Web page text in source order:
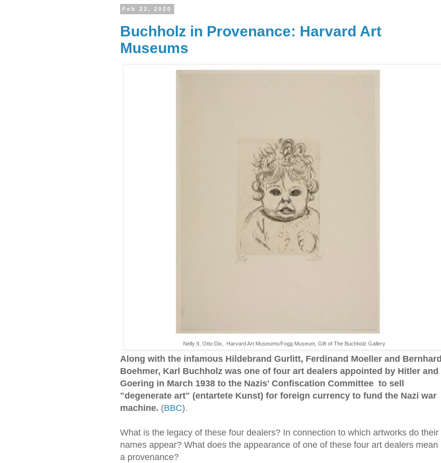
Feb 22, 2020
Buchholz in Provenance: Harvard Art
Museums
Nelly II, Otto Dix, Harvard Art Museums/Fogg Museum, Gift of The Buchholz Gallery
Along with the infamous Hildebrand Gurlitt, Ferdinand Moeller and
Boehmer, Karl Buchholz was one of four art dealers appointed by Hitler and
Goering in March 1938 to the Nazis' Confiscation Committee to sell
"degenerate art" (entartete Kunst) for foreign currency to fund the Nazi war
machine. (BBC).
What is the legacy of these four dealers? In connection to which artworks do their
names appear? What does the appearance of one of these four art dealers mean
a provenance?